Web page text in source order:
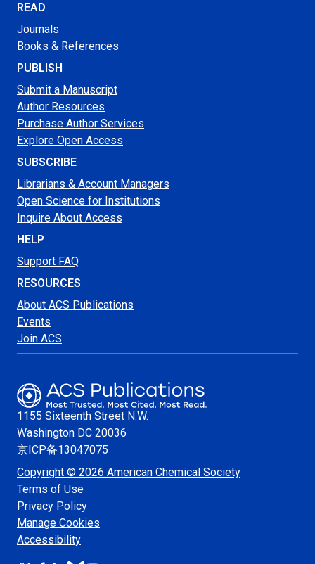
READ
Journals
Books & References
PUBLISH
Submit a Manuscript
Author Resources
Purchase Author Services
Explore Open Access
SUBSCRIBE
Librarians & Account Managers
Open Science for Institutions
Inquire About Access
HELP
Support FAQ
RESOURCES
About ACS Publications
Events
Join ACS
1155 Sixteenth Street N.W.
Washington DC 20036
京ICP备13047075
Copyright © 2026 American Chemical Society
Terms of Use
Privacy Policy
Manage Cookies
Accessibility